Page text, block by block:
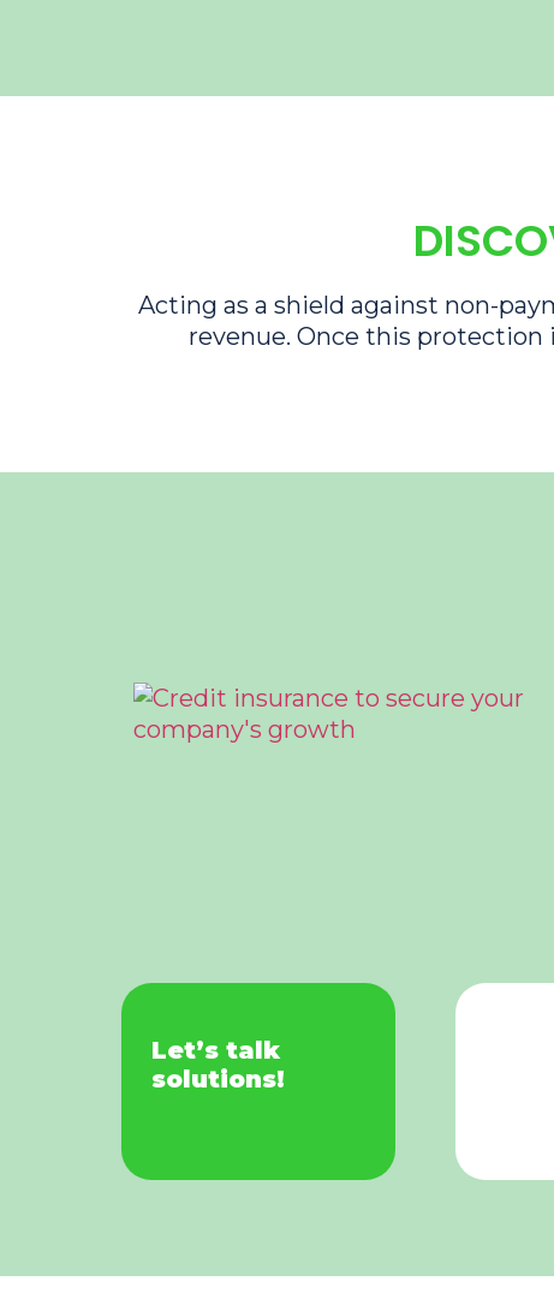
Acting as a shield against non-
revenue. Once this protection
Let’s talk
solutions!